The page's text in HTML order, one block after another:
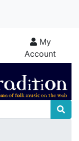
My
Account